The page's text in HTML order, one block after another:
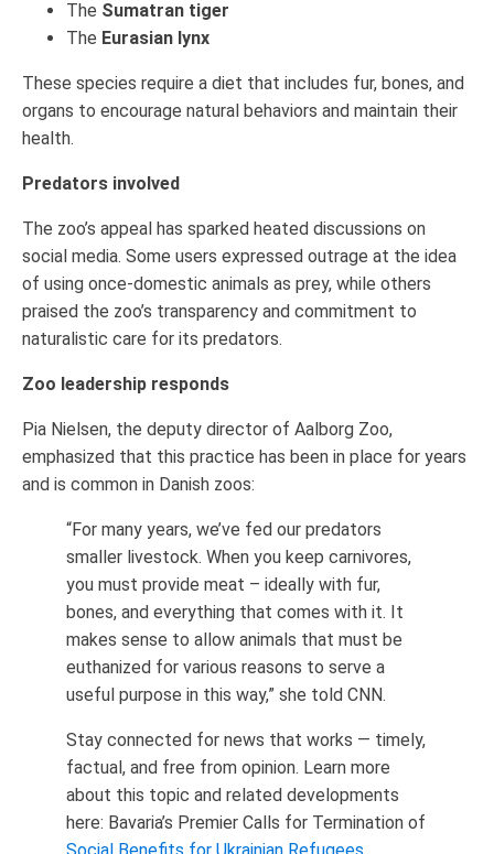
The Sumatran tiger
The Eurasian lynx
These species require a diet that includes fur, bones, and
organs to encourage natural behaviors and maintain their
health.
Predators involved
The zoo’s appeal has sparked heated discussions on
social media. Some users expressed outrage at the idea
of using once-domestic animals as prey, while others
praised the zoo’s transparency and commitment to
naturalistic care for its predators.
Zoo leadership responds
Pia Nielsen, the deputy director of Aalborg Zoo,
emphasized that this practice has been in place for years
and is common in Danish zoos:
“For many years, we’ve fed our predators
smaller livestock. When you keep carnivores,
you must provide meat – ideally with fur,
bones, and everything that comes with it. It
makes sense to allow animals that must be
euthanized for various reasons to serve a
useful purpose in this way,” she told CNN.
Stay connected for news that works — timely,
factual, and free from opinion. Learn more
about this topic and related developments
here: Bavaria’s Premier Calls for Termination of